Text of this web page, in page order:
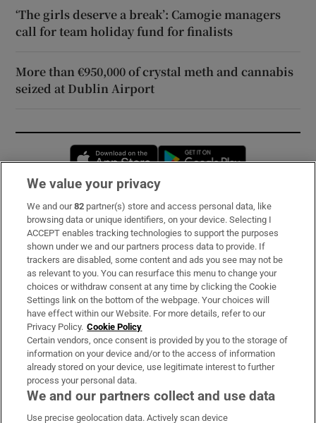
‘The girls deserve a break’: Camogie managers
call for team holiday fund for finalists
More than €950,000 of crystal meth and cannabis
seized at Dublin Airport
Opens in new window
Subscribe
Support
About Us
Irish Times Products & Services
OUR PARTNERS:
We value your privacy
We and our82 partner(s) store and access personal data, like
browsing data or unique identifiers, on your device. Selecting I
ACCEPT enables tracking technologies to support the purposes
shown under we and our partners process data to provide. If
trackers are disabled, some content and ads you see may not be
as relevant to you. You can resurface this menu to change your
choices or withdraw consent at any time by clicking the Cookie
Settings link on the bottom of the webpage. Your choices will
have effect within our Website. For more details, refer to our
Privacy Policy. Cookie Policy
Certain vendors, once consent is provided by you to the storage of
information on your device and/or to the access of information
already stored on your device, use legitimate interest to further
process your personal data.
We and our partners collect and use data
Use precise geolocation data. Actively scan device